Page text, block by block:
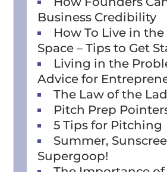
Business Credibility
How To Live in
Space – Tips to Get
Living in the
Advice for
The Law of the
Pitch Prep
5 Tips for Pitching
Summer,
Supergoop!